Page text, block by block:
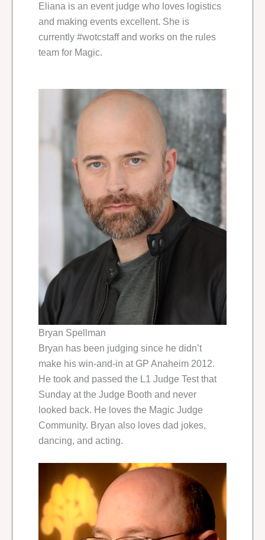
Eliana is an event judge who loves logistics
and making events excellent. She is
currently #wotcstaff and works on the rules
team for Magic.
Bryan Spellman
Bryan has been judging since he didn’t
make his win-and-in at GP Anaheim 2012.
He took and passed the L1 Judge Test that
Sunday at the Judge Booth and never
looked back. He loves the Magic Judge
Community. Bryan also loves dad jokes,
dancing, and acting.